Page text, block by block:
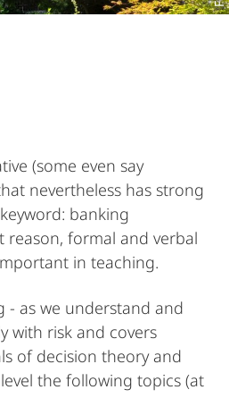
(some even say
nevertheless has strong
banking
reason, formal and verbal
in teaching.
- as we understand and
with risk and covers
of decision theory and
the following topics (at